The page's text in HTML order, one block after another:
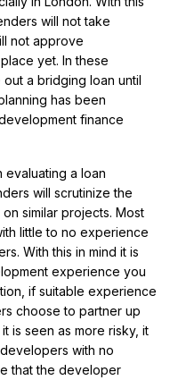
will not take
not approve
yet. In these
a bridging loan until
has been
finance
evaluating a loan
will scrutinize the
similar projects. Most
little to no experience
With this in mind it is
experience you
if suitable experience
choose to partner up
is seen as more risky, it
with no
that the developer